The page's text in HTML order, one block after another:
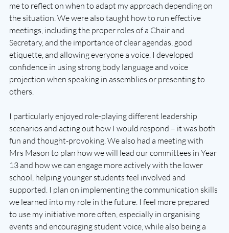
me to reflect on when to adapt my approach depending on
the situation. We were also taught how to run effective
meetings, including the proper roles of a Chair and
Secretary, and the importance of clear agendas, good
etiquette, and allowing everyone a voice. I developed
confidence in using strong body language and voice
projection when speaking in assemblies or presenting to
others.
I particularly enjoyed role-playing different leadership
scenarios and acting out how I would respond – it was both
fun and thought-provoking. We also had a meeting with
Mrs Mason to plan how we will lead our committees in Year
13 and how we can engage more actively with the lower
school, helping younger students feel involved and
supported. I plan on implementing the communication skills
we learned into my role in the future. I feel more prepared
to use my initiative more often, especially in organising
events and encouraging student voice, while also being a